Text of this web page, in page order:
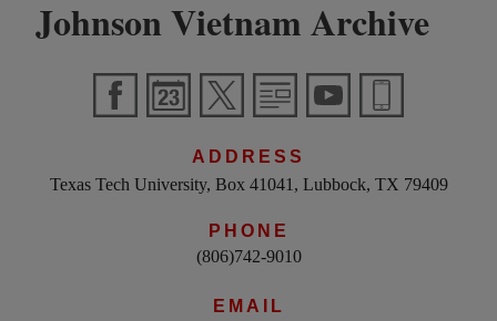
Johnson Vietnam Archive
ADDRESS
Texas Tech University, Box 41041, Lubbock, TX 79409
PHONE
(806)742-9010
EMAIL